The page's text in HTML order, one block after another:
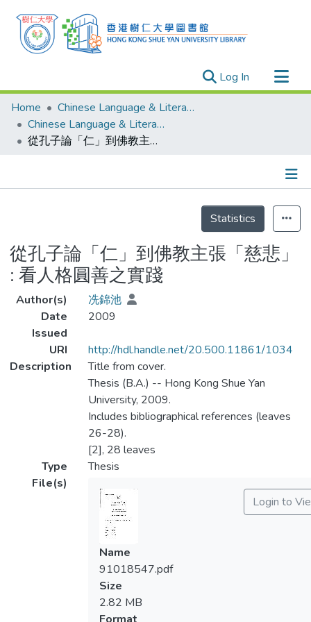
Log In (current)
Research Outputs
Researchers
Organizations
Events
Home
Chinese Language & Literature
Chinese Language & Literature - Theses
從孔子論「仁」到佛教主張「慈悲」 : 看人格圓善之實踐
Statistics
從孔子論「仁」到佛教主張「慈悲」
: 看人格圓善之實踐
Author(s)
冼錦池
Date
Issued
2009
URI
http://hdl.handle.net/20.500.11861/1034
Description
Title from cover.
Thesis (B.A.) -- Hong Kong Shue Yan
University, 2009.
Includes bibliographical references (leaves
26-28).
[2], 28 leaves
Type
Thesis
File(s)
Login to
Name
91018547.pdf
Size
2.82 MB